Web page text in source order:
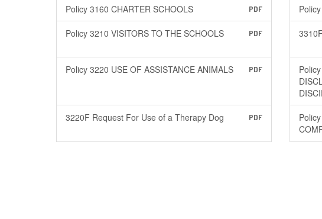
Policy 3160 CHARTER SCHOOLS PDF
Policy 3210 VISITORS TO THE SCHOOLS PDF
Policy 3220 USE OF ASSISTANCE ANIMALS PDF
3220F Request For Use of a Therapy Dog PDF